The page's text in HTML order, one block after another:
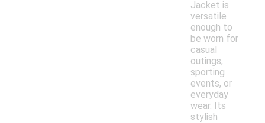
Jacket is
versatile
enough to
be worn for
casual
outings,
sporting
events, or
everyday
wear. Its
stylish